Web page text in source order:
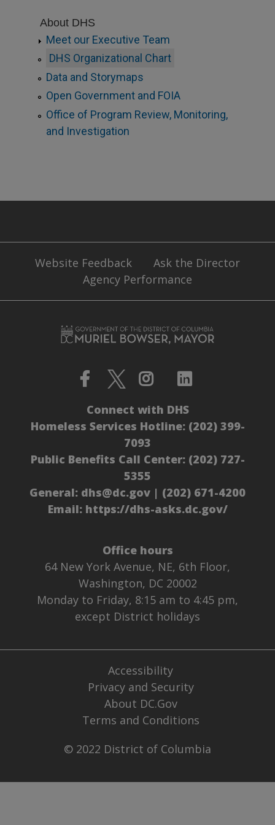
About DHS
Meet our Executive Team
DHS Organizational Chart
Data and Storymaps
Open Government and FOIA
Office of Program Review, Monitoring,
and Investigation
Website Feedback
Ask the Director
Agency Performance
Connect with DHS
Homeless Services Hotline: (202) 399-
7093
Public Benefits Call Center: (202) 727-
5355
General: dhs@dc.gov | (202) 671-4200
Email: https://dhs-asks.dc.gov/
Office hours
64 New York Avenue, NE, 6th Floor,
Washington, DC 20002
Monday to Friday, 8:15 am to 4:45 pm,
except District holidays
Accessibility
Privacy and Security
About DC.Gov
Terms and Conditions
© 2022 District of Columbia